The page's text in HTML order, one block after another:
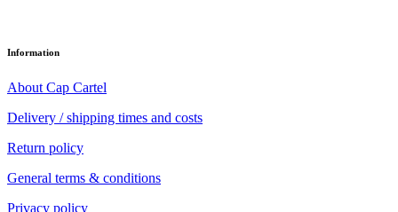
Information
About Cap Cartel
Delivery / shipping times and costs
Return policy
General terms & conditions
Privacy policy